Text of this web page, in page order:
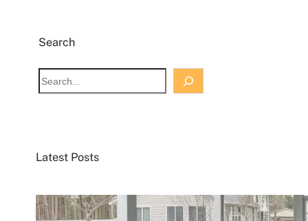
Search
S
e
h
Latest Posts